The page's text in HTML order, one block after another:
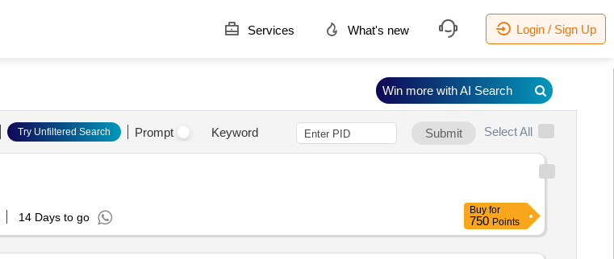
Services What's new Login / Sign Up
Try Unfiltered Search Prompt Keyword Submit Select All
14 Days to go
Buy for
750 Points
Win more with AI Search